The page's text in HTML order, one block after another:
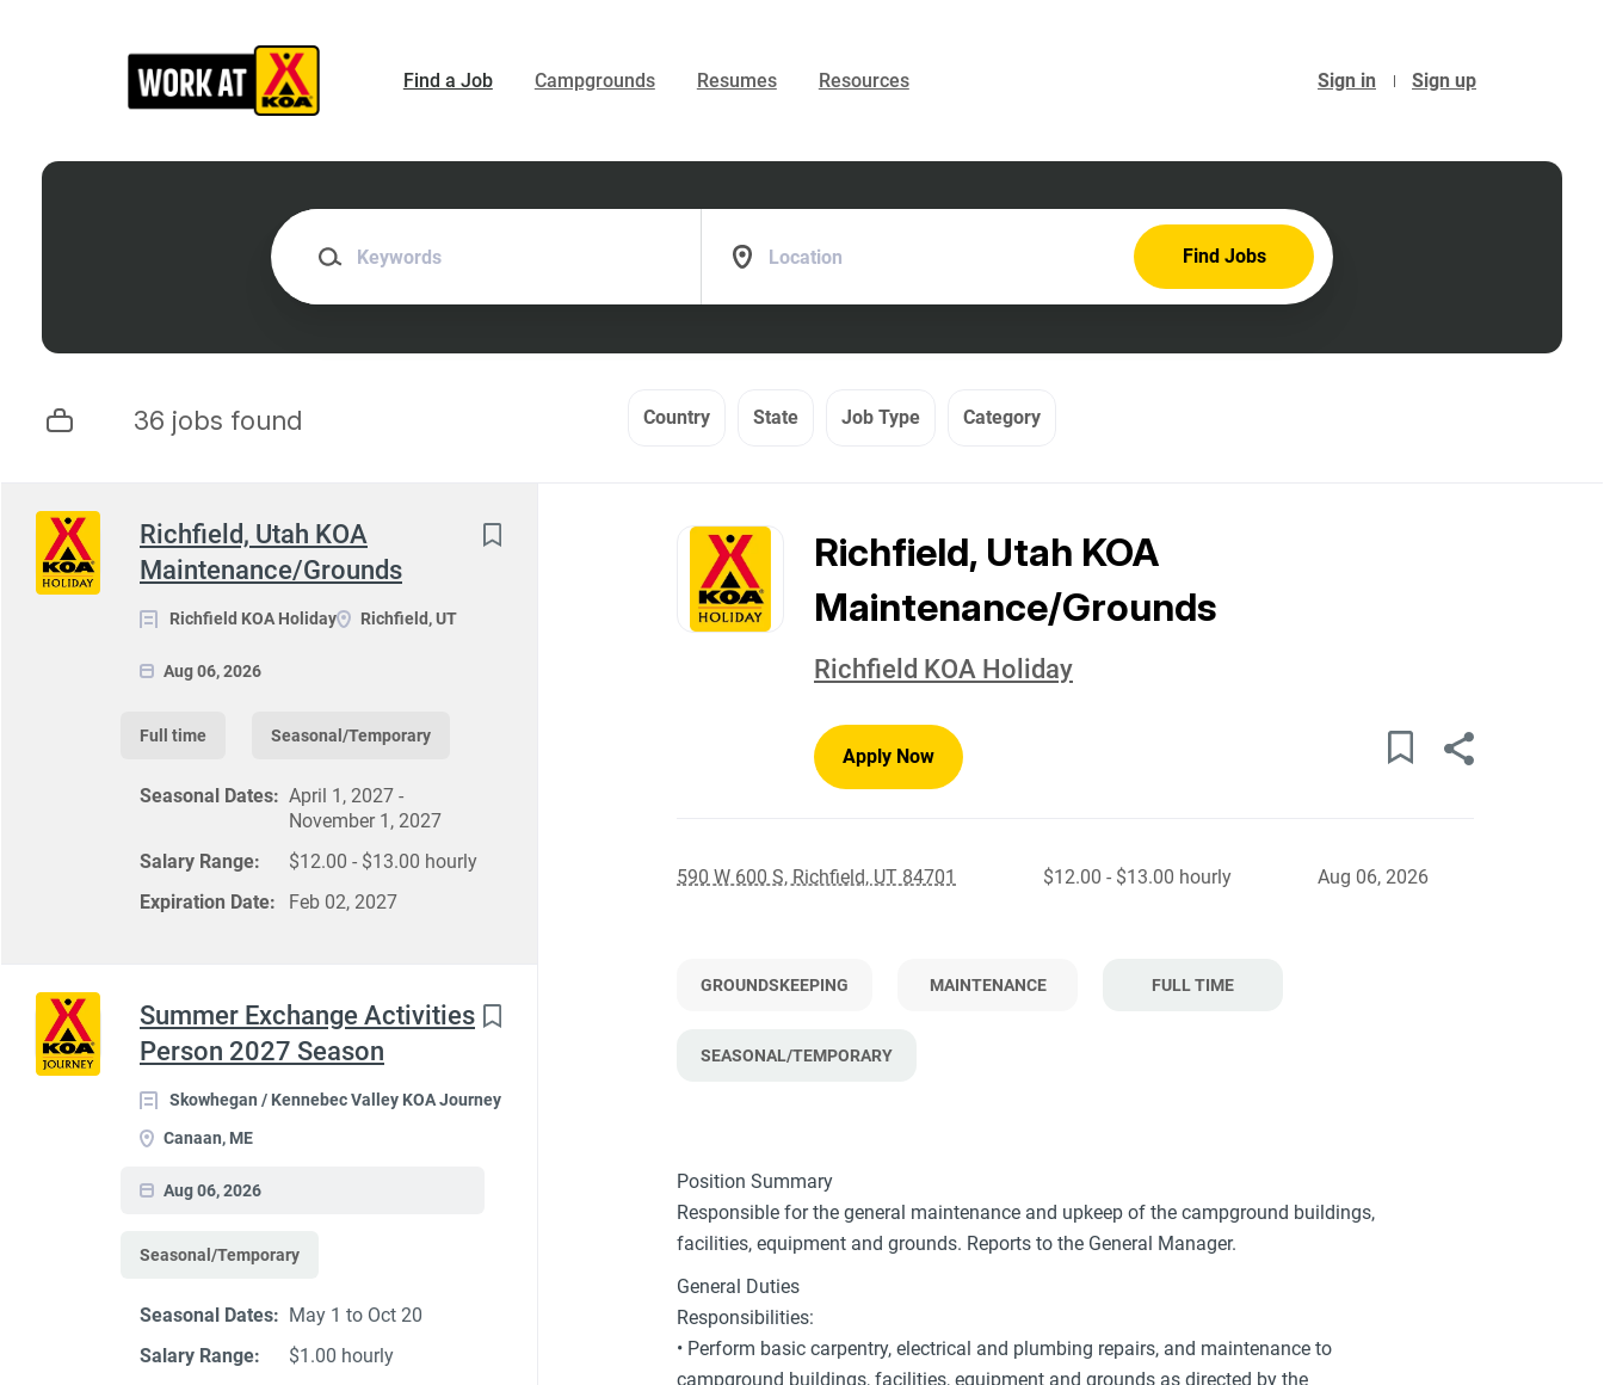
Sign in Sign up
Find a Job Campgrounds Resumes Resources
Keywords
Find
Jobs
Find Jobs
36 jobs found Country State Job Type Category
Richfield, Utah KOA
Maintenance/Grounds
Richfield KOA Holiday Richfield, UT
Aug 06, 2026
Full time Seasonal/Temporary
Seasonal Dates: April 1, 2027 -
November 1, 2027
Salary Range:
$12.00 - $13.00 hourly
Expiration Date:
Feb 02, 2027
Next
Summer Exchange Activities
Person 2027 Season
Skowhegan / Kennebec Valley KOA Journey
Canaan, ME
Aug 06, 2026
Seasonal/Temporary
Seasonal Dates: May 1 to Oct 20
Salary Range:
$1.00 hourly
to
list
Richfield, Utah KOA
Maintenance/Grounds
Richfield KOA Holiday
Apply Now
590 W 600 S, Richfield, UT 84701 $12.00 - $13.00 hourly Aug 06, 2026
GROUNDSKEEPING MAINTENANCE FULL TIME
SEASONAL/TEMPORARY
Position Summary
Responsible for the general maintenance and upkeep of the campground buildings,
facilities, equipment and grounds. Reports to the General Manager.
General Duties
Responsibilities:
• Perform basic carpentry, electrical and plumbing repairs, and maintenance to
campground buildings, facilities, equipment and grounds as directed by the